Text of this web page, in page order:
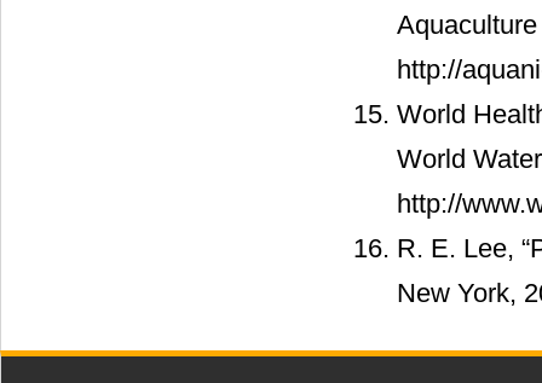
http://
World
World
http://
R. E. Lee,
New York,